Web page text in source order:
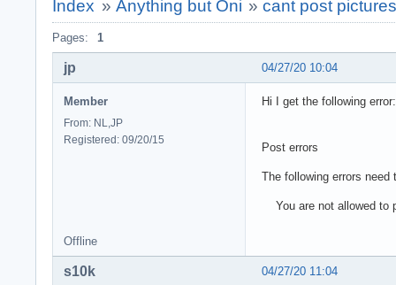
Index » Anything but Oni »cant post
Pages: 1
04/27/20 10:04
jp
Member
From: NL,JP
Registered: 09/20/15
Hi I get the following error:
Post errors
The following errors
You are not allowed to
Offline
04/27/20 11:04
s10k